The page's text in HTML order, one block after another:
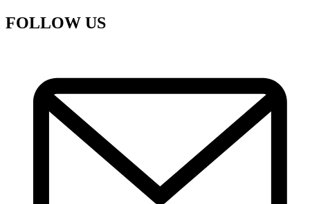
FOLLOW US